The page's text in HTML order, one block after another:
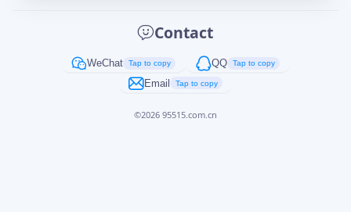
Contact
WeChat Tap to copy QQ Tap to copy
Email Tap to copy
©2026 95515.com.cn